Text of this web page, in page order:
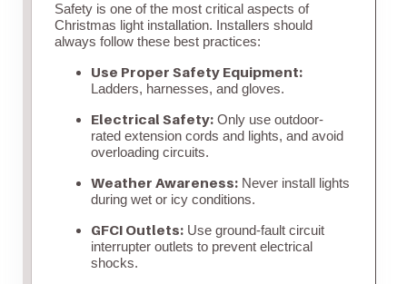
Safety is one of the most critical aspects of
Christmas light installation. Installers should
always follow these best practices:
Use Proper Safety Equipment:
Ladders, harnesses, and gloves.
Electrical Safety:Only use outdoor-
rated extension cords and lights, and avoid
overloading circuits.
Weather Awareness:Never install lights
during wet or icy conditions.
GFCI Outlets:Use ground-fault circuit
interrupter outlets to prevent electrical
shocks.